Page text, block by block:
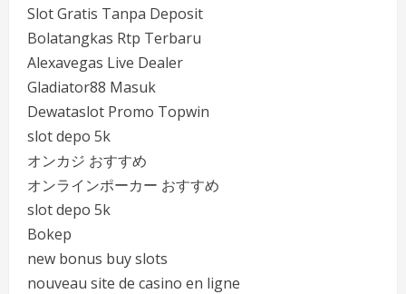
Slot Gratis Tanpa Deposit
Bolatangkas Rtp Terbaru
Alexavegas Live Dealer
Gladiator88 Masuk
Dewataslot Promo Topwin
slot depo 5k
オンカジ おすすめ
オンラインポーカー おすすめ
slot depo 5k
Bokep
new bonus buy slots
nouveau site de casino en ligne